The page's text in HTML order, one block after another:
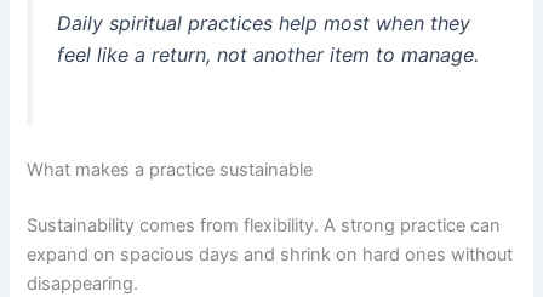
Daily spiritual practices help most when they
feel like a return, not another item to manage.
What makes a practice sustainable
Sustainability comes from flexibility. A strong practice can
expand on spacious days and shrink on hard ones without
disappearing.